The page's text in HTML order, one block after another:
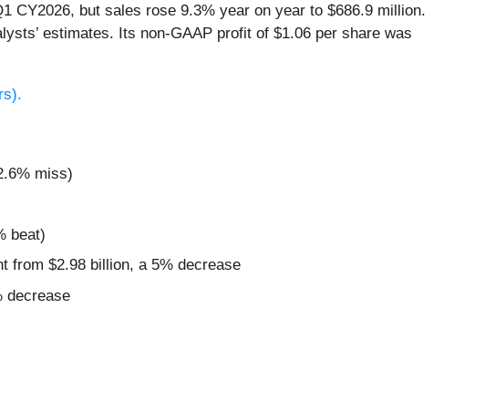
CY2026, but sales rose 9.3% year on year to $686.9 million.
estimates. Its non-GAAP profit of $1.06 per share was
miss)
beat)
from $2.98 billion, a 5% decrease
decrease